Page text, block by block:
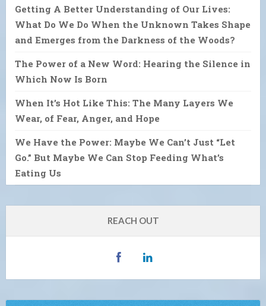
Getting A Better Understanding of Our Lives:
What Do We Do When the Unknown Takes Shape
and Emerges from the Darkness of the Woods?
The Power of a New Word: Hearing the Silence in
Which Now Is Born
When It’s Hot Like This: The Many Layers We
Wear, of Fear, Anger, and Hope
We Have the Power: Maybe We Can’t Just “Let
Go.” But Maybe We Can Stop Feeding What’s
Eating Us
REACH OUT